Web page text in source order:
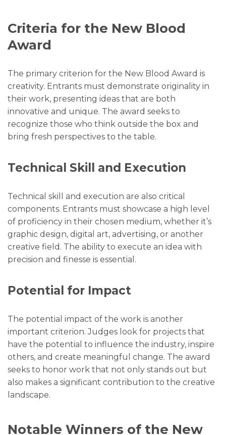
Criteria for the New Blood
Award
The primary criterion for the New Blood Award is
creativity. Entrants must demonstrate originality in
their work, presenting ideas that are both
innovative and unique. The award seeks to
recognize those who think outside the box and
bring fresh perspectives to the table.
Technical Skill and Execution
Technical skill and execution are also critical
components. Entrants must showcase a high level
of proficiency in their chosen medium, whether it’s
graphic design, digital art, advertising, or another
creative field. The ability to execute an idea with
precision and finesse is essential.
Potential for Impact
The potential impact of the work is another
important criterion. Judges look for projects that
have the potential to influence the industry, inspire
others, and create meaningful change. The award
seeks to honor work that not only stands out but
also makes a significant contribution to the creative
landscape.
Notable Winners of the New